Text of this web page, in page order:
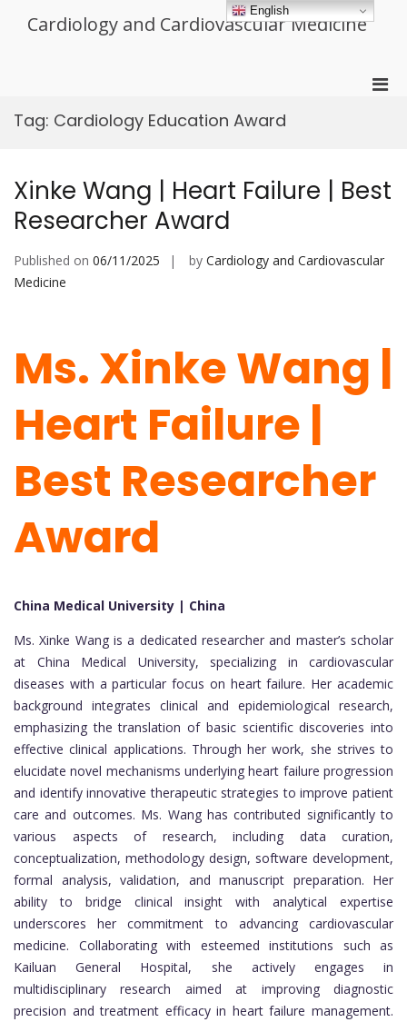
Cardiology and Cardiovascular Medicine
Tag: Cardiology Education Award
Xinke Wang | Heart Failure | Best
Researcher Award
Published on 06/11/2025 by Cardiology and Cardiovascular
Medicine
Ms. Xinke Wang |
Heart Failure |
Best Researcher
Award
China Medical University | China
Ms. Xinke Wang is a dedicated researcher and master’s scholar
at China Medical University, specializing in cardiovascular
diseases with a particular focus on heart failure. Her academic
background integrates clinical and epidemiological research,
emphasizing the translation of basic scientific discoveries into
effective clinical applications. Through her work, she strives to
elucidate novel mechanisms underlying heart failure progression
and identify innovative therapeutic strategies to improve patient
care and outcomes. Ms. Wang has contributed significantly to
various aspects of research, including data curation,
conceptualization, methodology design, software development,
formal analysis, validation, and manuscript preparation. Her
ability to bridge clinical insight with analytical expertise
underscores her commitment to advancing cardiovascular
medicine. Collaborating with esteemed institutions such as
Kailuan General Hospital, she actively engages in
multidisciplinary research aimed at improving diagnostic
precision and treatment efficacy in heart failure management.
English